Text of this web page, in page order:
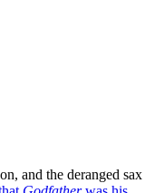
and the deranged sax